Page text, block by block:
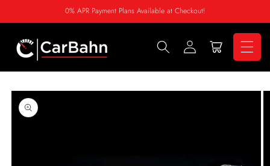
0% APR Payment Plans Available at Checkout!
Log
in
Cart
Skip to
product
information